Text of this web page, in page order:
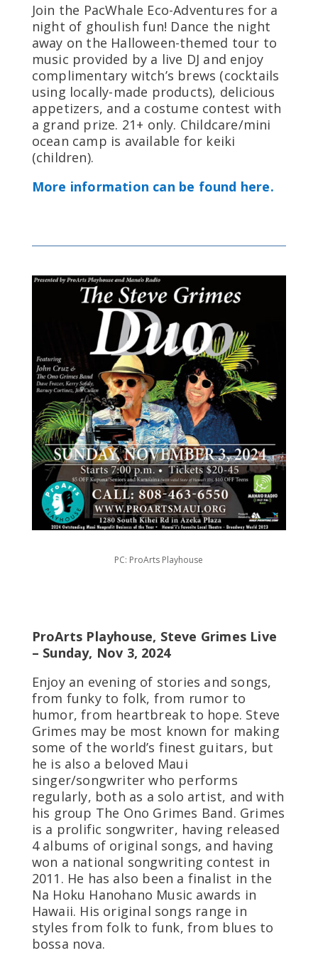
Join the PacWhale Eco-Adventures for a
night of ghoulish fun! Dance the night
away on the Halloween-themed tour to
music provided by a live DJ and enjoy
complimentary witch’s brews (cocktails
using locally-made products), delicious
appetizers, and a costume contest with
a grand prize. 21+ only. Childcare/mini
ocean camp is available for keiki
(children).
More information can be found here.
PC: ProArts Playhouse
ProArts Playhouse, Steve Grimes Live
– Sunday, Nov 3, 2024
Enjoy an evening of stories and songs,
from funky to folk, from rumor to
humor, from heartbreak to hope. Steve
Grimes may be most known for making
some of the world’s finest guitars, but
he is also a beloved Maui
singer/songwriter who performs
regularly, both as a solo artist, and with
his group The Ono Grimes Band. Grimes
is a prolific songwriter, having released
4 albums of original songs, and having
won a national songwriting contest in
2011. He has also been a finalist in the
Na Hoku Hanohano Music awards in
Hawaii. His original songs range in
styles from folk to funk, from blues to
bossa nova.